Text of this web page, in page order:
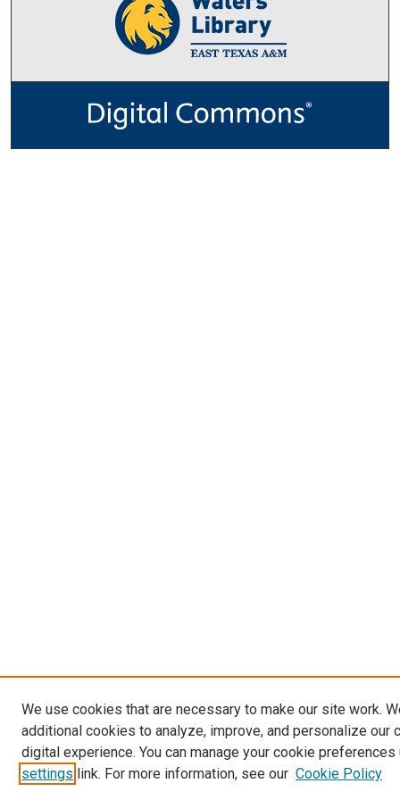
We use cookies that are necessary to make our site work.
additional cookies to analyze, improve, and personalize our
digital experience. You can manage your cookie preferences
settings link. For more information, see our Cookie Policy